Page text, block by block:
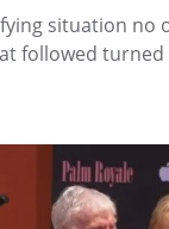
situation no
followed